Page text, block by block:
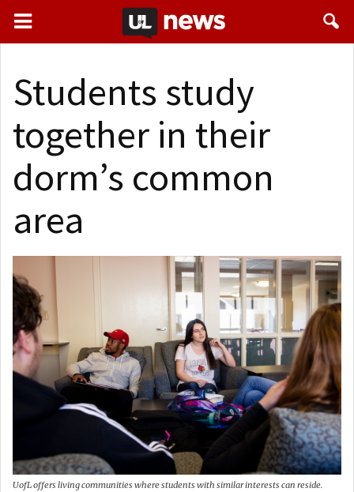
Students study
together in their
dorm’s common
area
UofL offers living communities where students with similar interests can reside.